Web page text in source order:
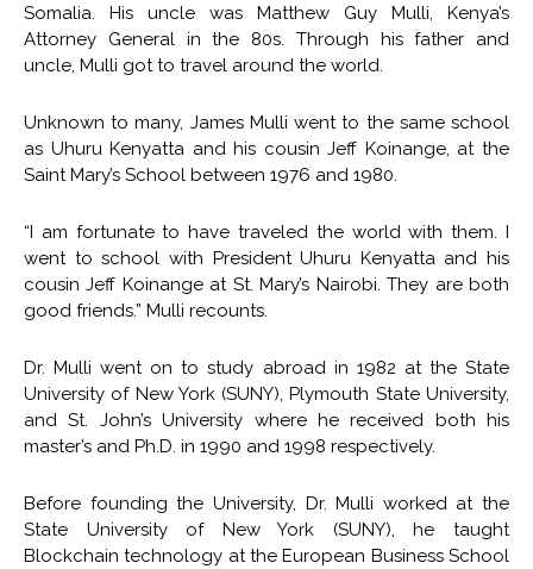
Somalia. His uncle was Matthew Guy Mulli, Kenya’s
Attorney General in the 80s. Through his father and
uncle, Mulli got to travel around the world.
Unknown to many, James Mulli went to the same school
as Uhuru Kenyatta and his cousin Jeff Koinange, at the
Saint Mary’s School between 1976 and 1980.
“I am fortunate to have traveled the world with them. I
went to school with President Uhuru Kenyatta and his
cousin Jeff Koinange at St. Mary’s Nairobi. They are both
good friends.” Mulli recounts.
Dr. Mulli went on to study abroad in 1982 at the State
University of New York (SUNY), Plymouth State University,
and St. John’s University where he received both his
master’s and Ph.D. in 1990 and 1998 respectively.
Before founding the University, Dr. Mulli worked at the
State University of New York (SUNY), he taught
Blockchain technology at the European Business School